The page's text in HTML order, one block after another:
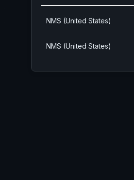
NMS (United States)
NMS (United States)